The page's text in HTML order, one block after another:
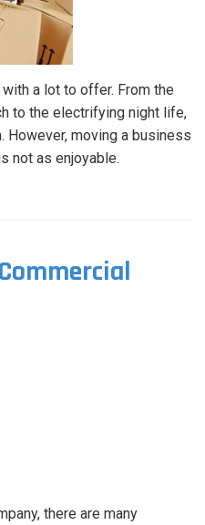
a lot to offer. From the
to the electrifying night life,
However, moving a business
not as enjoyable.
there are many